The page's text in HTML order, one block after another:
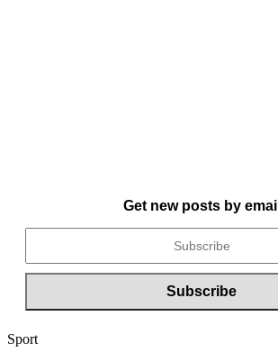
Get new posts by email
Sport